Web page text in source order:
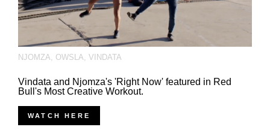
NJOMZA OWSLA VINDATA
Vindata and Njomza's 'Right Now' featured in Red
Bull's Most Creative Workout.
WATCH HERE